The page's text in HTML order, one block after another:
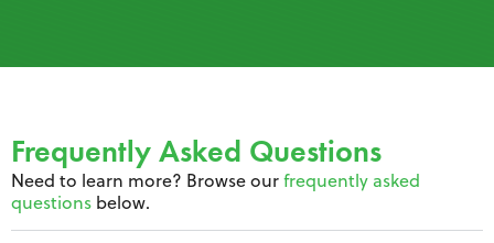
Frequently Asked Questions
Need to learn more? Browse ourfrequently asked
questions below.